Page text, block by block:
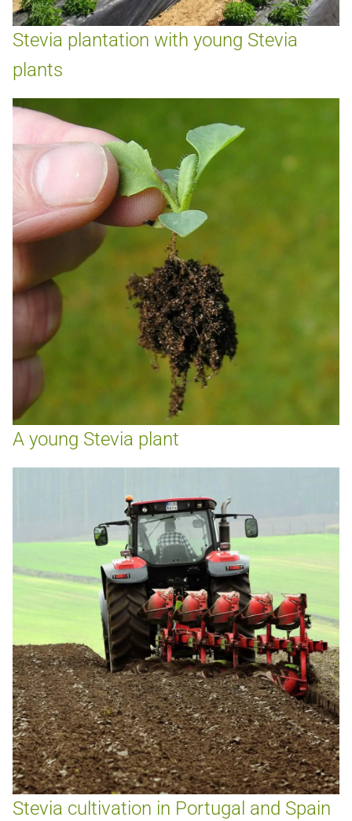
Stevia plantation with young Stevia
plants
A young Stevia plant
Stevia cultivation in Portugal and Spain